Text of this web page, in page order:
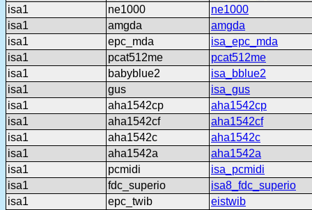
isa1
ne1000
ne1000
isa1
amgda
amgda
isa1
epc_mda
isa_epc_mda
isa1
pcat512me
pcat512me
isa1
babyblue2
isa_bblue2
isa1
gus
isa_gus
isa1
aha1542cp
aha1542cp
isa1
aha1542cf
aha1542cf
isa1
aha1542c
aha1542c
isa1
aha1542a
aha1542a
isa1
pcmidi
isa_pcmidi
isa1
fdc_superio
isa8_fdc_superio
isa1
epc_twib
eistwib